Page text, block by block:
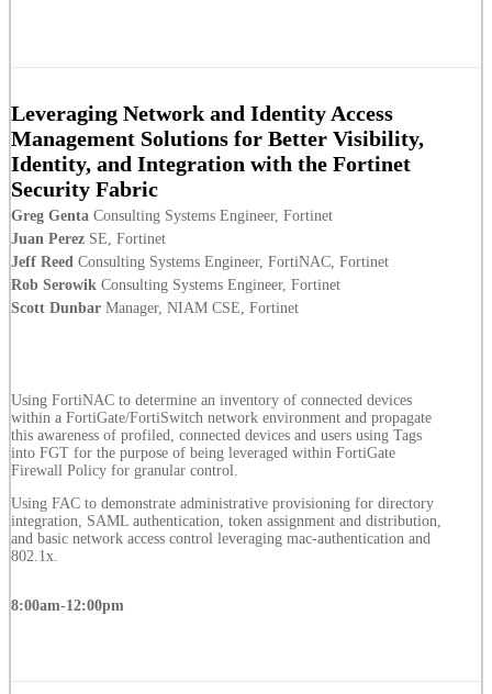
Leveraging Network and Identity Access
Management Solutions for Better Visibility,
Identity, and Integration with the Fortinet
Security Fabric
Greg Genta Consulting Systems Engineer, Fortinet
Juan Perez SE, Fortinet
Jeff Reed Consulting Systems Engineer, FortiNAC, Fortinet
Rob Serowik Consulting Systems Engineer, Fortinet
Scott Dunbar Manager, NIAM CSE, Fortinet
Using FortiNAC to determine an inventory of connected devices
within a FortiGate/FortiSwitch network environment and propagate
this awareness of profiled, connected devices and users using Tags
into FGT for the purpose of being leveraged within FortiGate
Firewall Policy for granular control.
Using FAC to demonstrate administrative provisioning for directory
integration, SAML authentication, token assignment and distribution,
and basic network access control leveraging mac-authentication and
802.1x.
8:00am-12:00pm